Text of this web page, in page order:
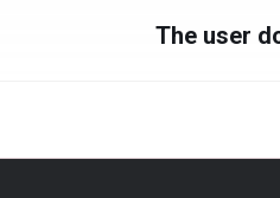
The user